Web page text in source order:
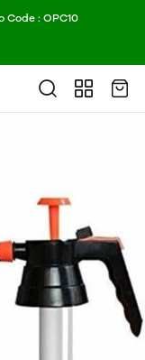
Code : OPC10